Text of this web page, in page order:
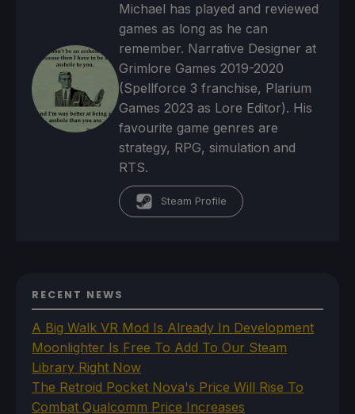
Michael has played and reviewed
games as long as he can
remember. Narrative Designer at
Grimlore Games 2019-2020
(Spellforce 3 franchise, Plarium
Games 2023 as Lore Editor). His
favourite game genres are
strategy, RPG, simulation and
RTS.
Steam Profile
RECENT NEWS
A Big Walk VR Mod Is Already In Development
Moonlighter Is Free To Add To Our Steam
Library Right Now
The Retroid Pocket Nova's Price Will Rise To
Combat Qualcomm Price Increases